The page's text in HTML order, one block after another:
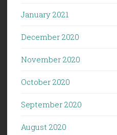
January 2021
December 2020
November 2020
October 2020
September 2020
August 2020